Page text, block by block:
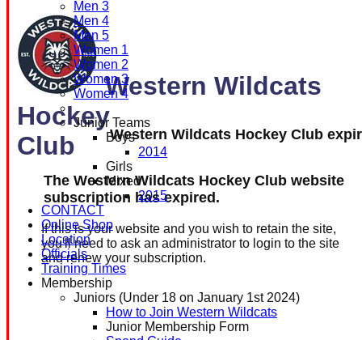
Western Wildcats
Hockey
Club
Men 3
Men 4
Men 5
Women 1
Women 2
Women 3
Women 4
Junior Teams
Boys
2014
Girls
Mixed
2015
CONTACT
Online Shop
Location
Officials
Training Times
Membership
Juniors (Under 18 on January 1st 2024)
How to Join Western Wildcats
Junior Membership Form
Western Wildcats Hockey Club
The Western Wildcats Hockey Club website
subscription has expired.
If this is your website and you wish to retain the site,
you'll need to ask an administrator to login to the site
and renew your subscription.